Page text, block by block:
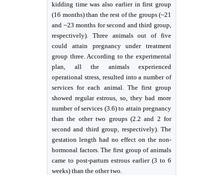
kidding time was also earlier in first group
(16 months) than the rest of the groups (~21
and ~23 months for second and third group,
respectively). Three animals out of five
could attain pregnancy under treatment
group three. According to the experimental
plan, all the animals experienced
operational stress, resulted into a number of
services for each animal. The first group
showed regular estrous, so, they had more
number of services (3.6) to attain pregnancy
than the other two groups (2.2 and 2 for
second and third group, respectively). The
gestation length had no effect on the non-
hormonal factors. The first group of animals
came to post-partum estrous earlier (3 to 6
weeks) than the other two.